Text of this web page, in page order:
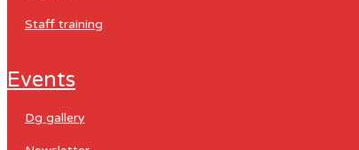
staff training
events
dg gallery